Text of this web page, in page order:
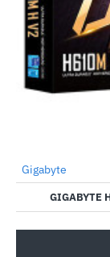
Gigabyte
GIGABYTE